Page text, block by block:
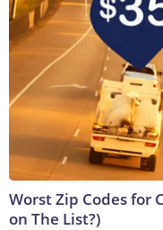
Worst Zip Codes for
on The List?)